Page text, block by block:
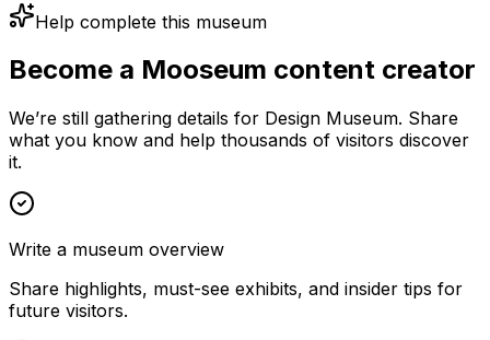
Help complete this museum
Become a Mooseum content creator
We’re still gathering details for Design Museum. Share
what you know and help thousands of visitors discover
it.
Write a museum overview
Share highlights, must-see exhibits, and insider tips for
future visitors.